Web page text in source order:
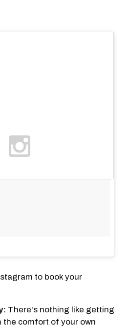
to book your
There's nothing like getting
the comfort of your own